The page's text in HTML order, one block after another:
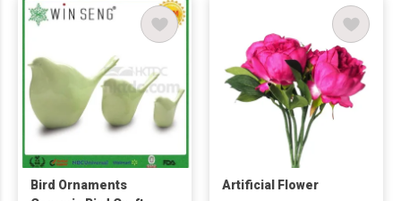
Bird Ornaments
Artificial Flower